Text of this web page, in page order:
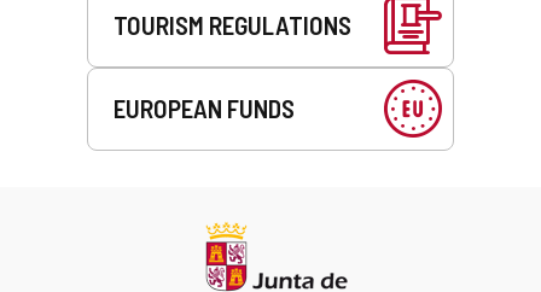
TOURISM REGULATIONS
EUROPEAN FUNDS